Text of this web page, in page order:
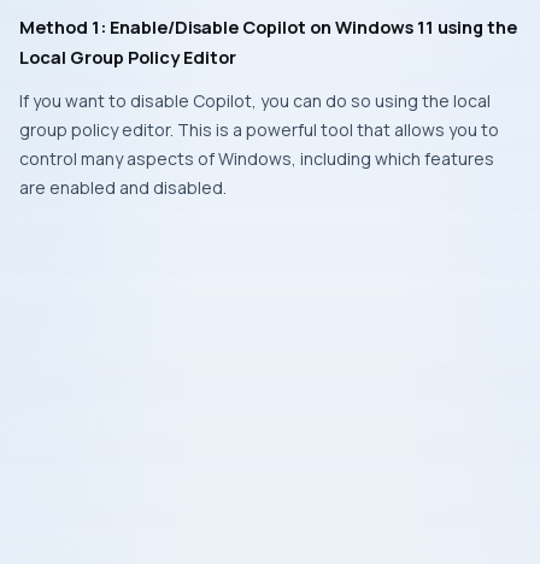
Method 1: Enable/Disable Copilot on Windows 11 using the
Local Group Policy Editor
If you want to disable Copilot, you can do so using the local
group policy editor. This is a powerful tool that allows you to
control many aspects of Windows, including which features
are enabled and disabled.